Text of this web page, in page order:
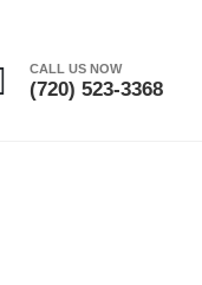
CALL US NOW
(720) 523-3368